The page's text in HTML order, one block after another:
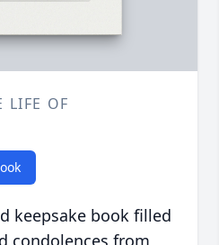
LIFE OF
keepsake book filled